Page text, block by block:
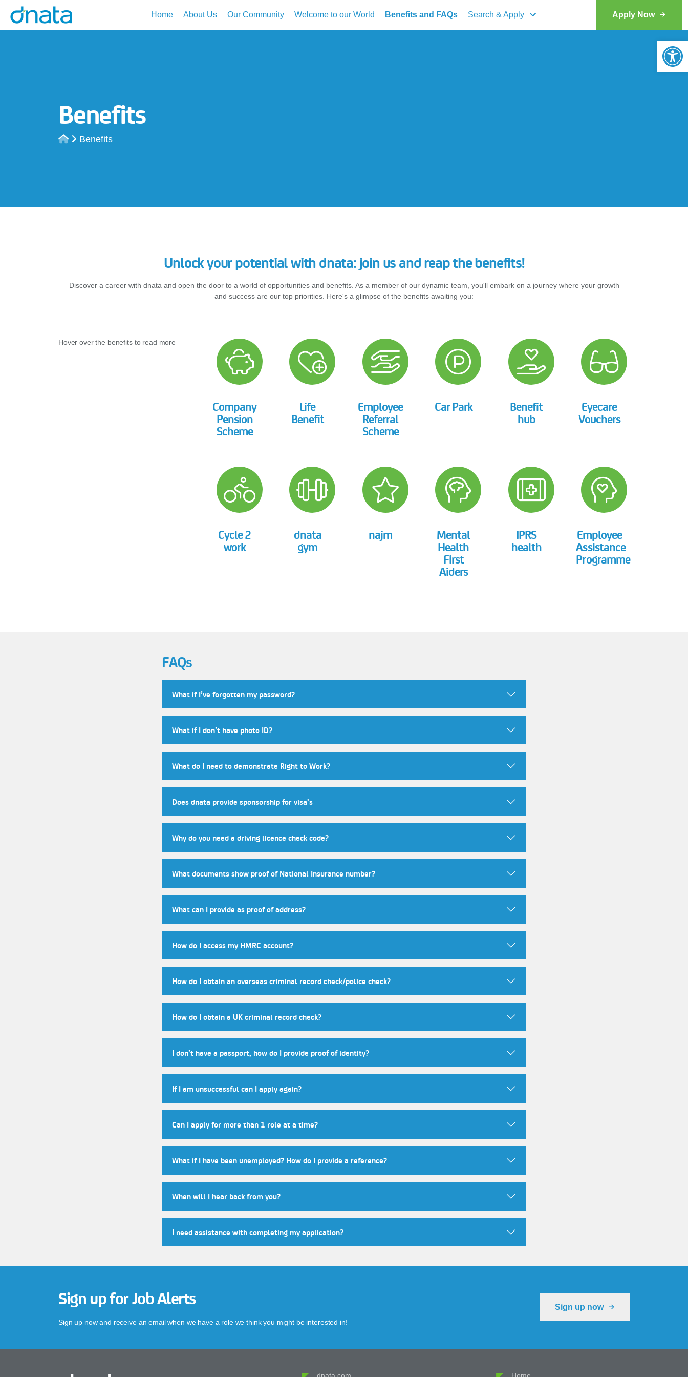
Home About Us Our Community Welcome to our World Benefits and FAQs Search & Apply Apply Now
Benefits
Benefits
Unlock your potential with dnata: join us and reap the benefits!
Discover a career with dnata and open the door to a world of opportunities and benefits. As a member of our dynamic team, you'll embark on a journey where your growth
and success are our top priorities. Here's a glimpse of the benefits awaiting you:
Hover over the benefits to read more
Company
Pension
Scheme
Life
Benefit
Employee
Referral
Scheme
Car Park Benefit
hub
Eyecare
Vouchers
Cycle 2
work
dnata
gym
najm Mental
Health
First
Aiders
IPRS
health
Employee
Assistance
Programme
FAQs
What if I’ve forgotten my password?
What if I don’t have photo ID?
What do I need to demonstrate Right to Work?
Does dnata provide sponsorship for visa's
Why do you need a driving licence check code?
What documents show proof of National Insurance number?
What can I provide as proof of address?
How do I access my HMRC account?
How do I obtain an overseas criminal record check/police check?
How do I obtain a UK criminal record check?
I don’t have a passport, how do I provide proof of identity?
If I am unsuccessful can I apply again?
Can I apply for more than 1 role at a time?
What if I have been unemployed? How do I provide a reference?
When will I hear back from you?
I need assistance with completing my application?
Sign up for Job Alerts
Sign up now and receive an email when we have a role we think you might be interested in!
Sign up now